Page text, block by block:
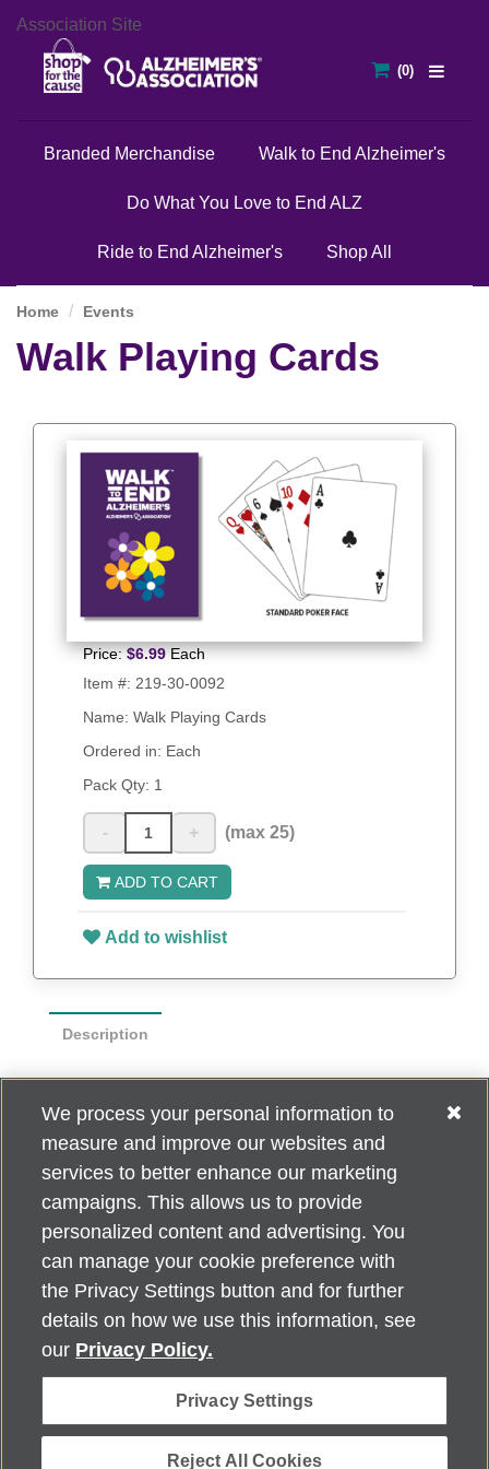
Association Site
Branded Merchandise Walk to End Alzheimer's
Do What You Love to End ALZ
Ride to End Alzheimer's Shop All
Home Events
Walk Playing Cards
Price: $6.99 Each
Item #: 219-30-0092
Name: Walk Playing Cards
Ordered in: Each
Pack Qty: 1
- + (max 25)
ADD TO CART
Add to wishlist
Description
Standard Poker Face Style, white box with clear
window
Alzheimer's Association Home Office 225 N. Michigan Ave., Fl. 18,
Chicago, IL 60601
For customer support, contact
ALZSupport@oasismarketingsolutions.com
Alzheimer's Association®. All rights reserved. Alzheimer's
Association is a not-for-profit 501(c)(3) organization.
Security & Privacy Policy|Return Policy
We process your personal information to
measure and improve our websites and
services to better enhance our marketing
campaigns. This allows us to provide
personalized content and advertising. You
can manage your cookie preference with
the Privacy Settings button and for further
details on how we use this information, see
our Privacy Policy.
Privacy Settings
Reject All Cookies